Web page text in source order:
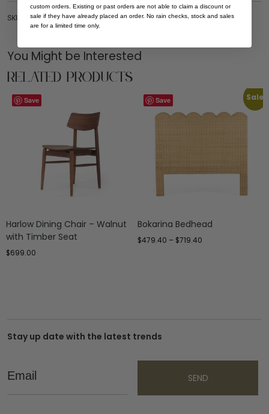
SKU: DT-HAR-OVAL-240-WHI-NO
You Might be Interested
Related Products
Save
Harlow Dining Chair – Walnut
with Timber Seat
$699.00
Save Sale
Bokarina Bedhead
$479.40 – $719.40
Stay up date with the latest trends
Email
SEND
custom orders. Existing or past orders are not able to claim a discount or
sale if they have already placed an order. No rain checks, stock and sales
are for a limited time only.